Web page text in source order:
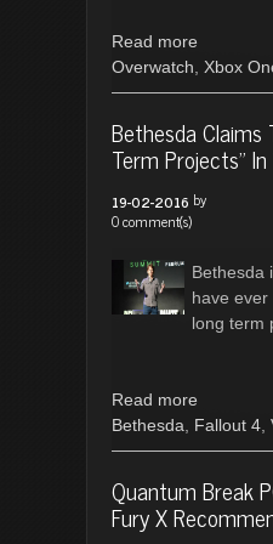
Read more
Overwatch
Xbox
Bethesda Claims
Term Projects”
19-02-2016 by
0 comment(s)
Bethesda
have
long term
Read more
Bethesda
Fallout 4
Quantum Break
Fury X